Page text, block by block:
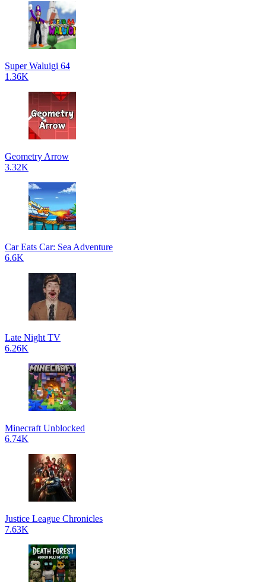
Super Waluigi 64
1.36K
Geometry Arrow
3.32K
Car Eats Car: Sea Adventure
6.6K
Late Night TV
6.26K
Minecraft Unblocked
6.74K
Justice League Chronicles
7.63K